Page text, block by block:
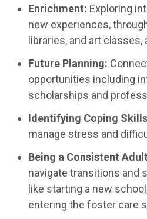
Enrichment: Exploring
new experiences,
libraries, and art classes,
Future Planning:
opportunities including
scholarships and
Identifying Coping
manage stress and
Being a Consistent
navigate transitions and
like starting a new
entering the foster care